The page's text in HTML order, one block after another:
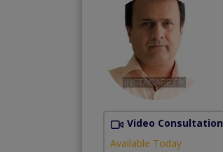
Video Consultation
Available Today